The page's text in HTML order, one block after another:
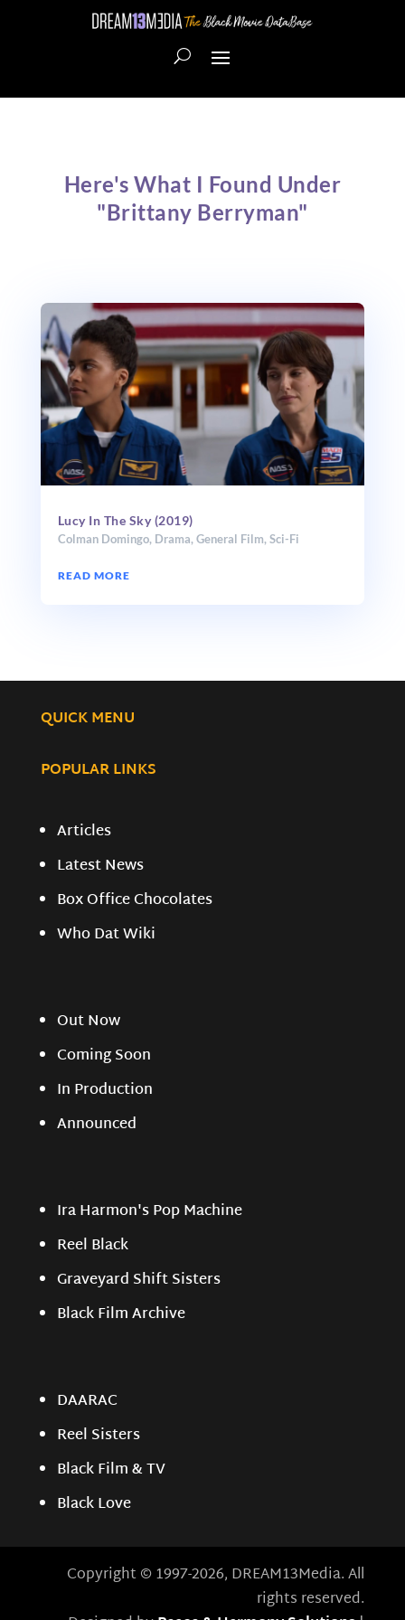
Here's What I Found Under
"Brittany Berryman"
Lucy In The Sky (2019)
Colman Domingo, Drama, General Film, Sci-Fi
READ MORE
QUICK MENU
POPULAR LINKS
Articles
Latest News
Box Office Chocolates
Who Dat Wiki
Out Now
Coming Soon
In Production
Announced
Ira Harmon's Pop Machine
Reel Black
Graveyard Shift Sisters
Black Film Archive
DAARAC
Reel Sisters
Black Film & TV
Black Love
Copyright © 1997-2026, DREAM13Media. All
rights reserved.